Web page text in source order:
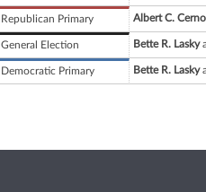
Republican Primary Albert C.
General Election Bette R. Lasky
Democratic Primary Bette R. Lasky